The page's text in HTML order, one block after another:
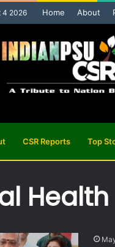
4 2026 Home About
CSR Reports Top
Health